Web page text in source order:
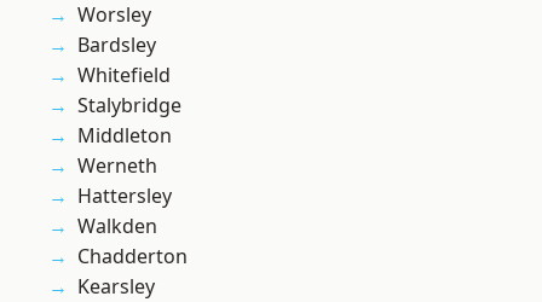
Worsley
Bardsley
Whitefield
Stalybridge
Middleton
Werneth
Hattersley
Walkden
Chadderton
Kearsley